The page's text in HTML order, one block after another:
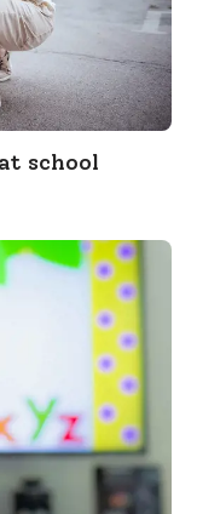
school